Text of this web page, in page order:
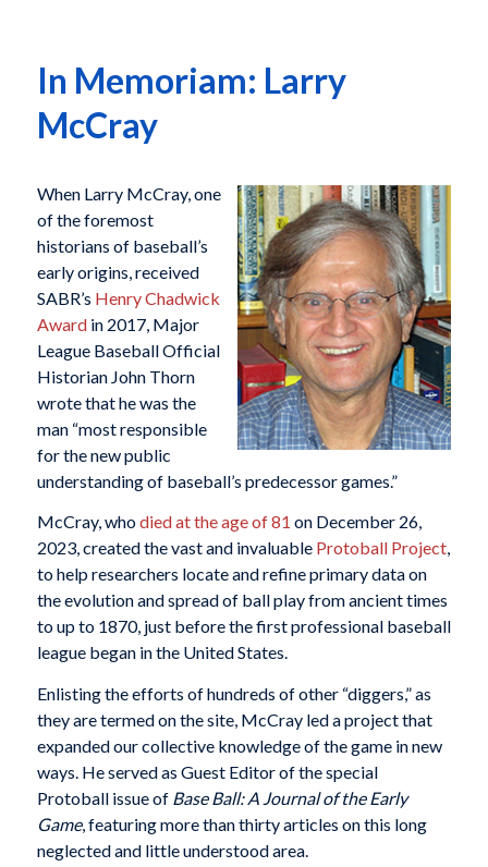
In Memoriam: Larry
McCray
When Larry McCray, one
of the foremost
historians of baseball’s
early origins, received
SABR’s Henry Chadwick
Awardin 2017, Major
League Baseball Official
Historian John Thorn
wrote that he was the
man “most responsible
for the new public
understanding of baseball’s predecessor games.”
McCray, whodied at the age of 81 on December 26,
2023, created the vast and invaluable Protoball Project,
to help researchers locate and refine primary data on
the evolution and spread of ball play from ancient times
to up to 1870, just before the first professional baseball
league began in the United States.
Enlisting the efforts of hundreds of other “diggers,” as
they are termed on the site, McCray led a project that
expanded our collective knowledge of the game in new
ways. He served as Guest Editor of the special
Protoball issue of Base Ball: A Journal of the Early
Game, featuring more than thirty articles on this long
neglected and little understood area.